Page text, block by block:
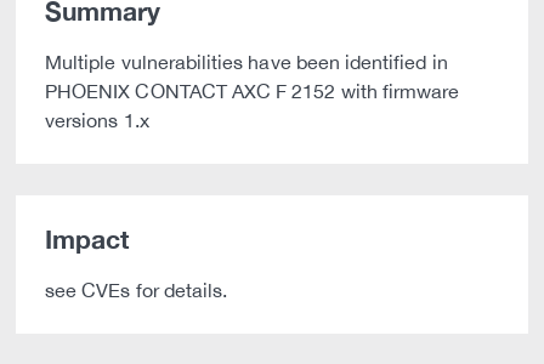
Summary
Multiple vulnerabilities have been identified in
PHOENIX CONTACT AXC F 2152 with firmware
versions 1.x
Impact
see CVEs for details.